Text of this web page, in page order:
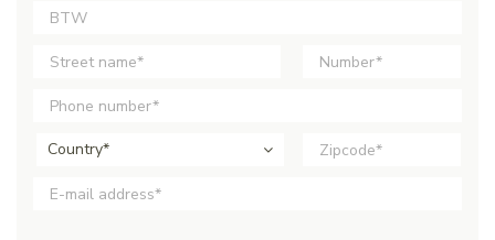
Country*